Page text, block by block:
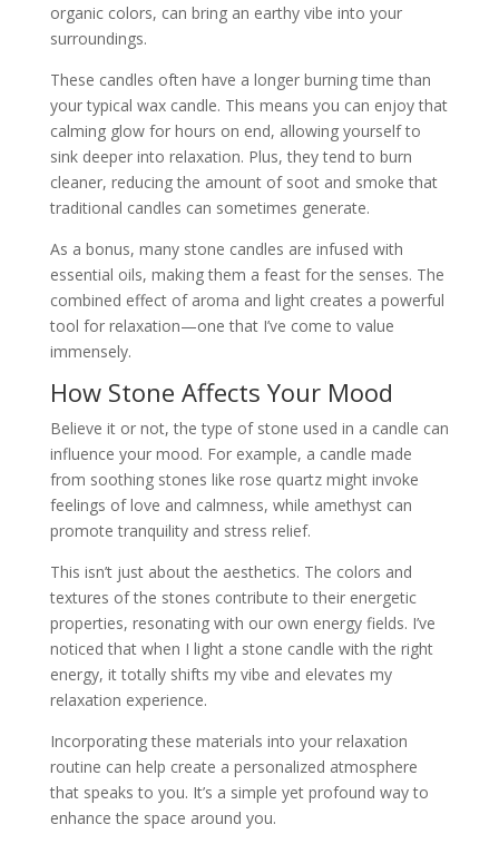
organic colors, can bring an earthy vibe into your
surroundings.
These candles often have a longer burning time than
your typical wax candle. This means you can enjoy that
calming glow for hours on end, allowing yourself to
sink deeper into relaxation. Plus, they tend to burn
cleaner, reducing the amount of soot and smoke that
traditional candles can sometimes generate.
As a bonus, many stone candles are infused with
essential oils, making them a feast for the senses. The
combined effect of aroma and light creates a powerful
tool for relaxation—one that I’ve come to value
immensely.
How Stone Affects Your Mood
Believe it or not, the type of stone used in a candle can
influence your mood. For example, a candle made
from soothing stones like rose quartz might invoke
feelings of love and calmness, while amethyst can
promote tranquility and stress relief.
This isn’t just about the aesthetics. The colors and
textures of the stones contribute to their energetic
properties, resonating with our own energy fields. I’ve
noticed that when I light a stone candle with the right
energy, it totally shifts my vibe and elevates my
relaxation experience.
Incorporating these materials into your relaxation
routine can help create a personalized atmosphere
that speaks to you. It’s a simple yet profound way to
enhance the space around you.